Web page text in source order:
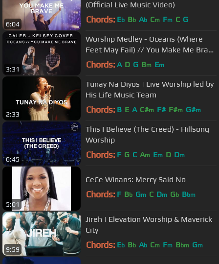
6:04
(Official Live Music Video)
Chords: Eb Bb Ab Cm Fm C G
3:31
Worship Medley - Oceans (Where
Feet May Fail) // You Make Me Brave
| Caleb + Kelsey Mashup
Chords: A D G Bm Em
2:33
Tunay Na Diyos | Live Worship led by
His Life Music Team
Chords: B E A C#m F# F#m G#m
6:45
This I Believe (The Creed) - Hillsong
Worship
Chords: F G C Am Em D Dm
5:01
CeCe Winans: Mercy Said No
Chords: F Bb Gm C Dm Gb Bbm
9:59
Jireh | Elevation Worship & Maverick
City
Chords: Eb Bb Ab Cm Fm Bbm Gm